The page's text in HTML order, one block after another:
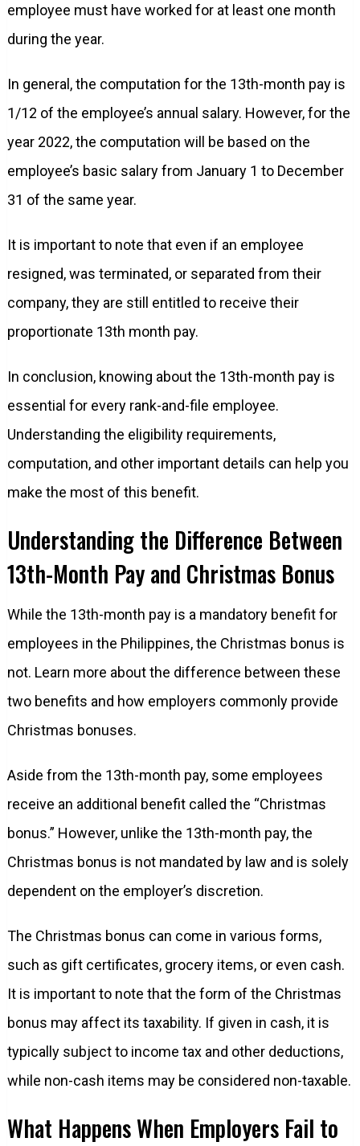
employee must have worked for at least one month
during the year.
In general, the computation for the 13th-month pay is
1/12 of the employee’s annual salary. However, for the
year 2022, the computation will be based on the
employee’s basic salary from January 1 to December
31 of the same year.
It is important to note that even if an employee
resigned, was terminated, or separated from their
company, they are still entitled to receive their
proportionate 13th month pay.
In conclusion, knowing about the 13th-month pay is
essential for every rank-and-file employee.
Understanding the eligibility requirements,
computation, and other important details can help you
make the most of this benefit.
Understanding the Difference Between
13th-Month Pay and Christmas Bonus
While the 13th-month pay is a mandatory benefit for
employees in the Philippines, the Christmas bonus is
not. Learn more about the difference between these
two benefits and how employers commonly provide
Christmas bonuses.
Aside from the 13th-month pay, some employees
receive an additional benefit called the “Christmas
bonus.” However, unlike the 13th-month pay, the
Christmas bonus is not mandated by law and is solely
dependent on the employer’s discretion.
The Christmas bonus can come in various forms,
such as gift certificates, grocery items, or even cash.
It is important to note that the form of the Christmas
bonus may affect its taxability. If given in cash, it is
typically subject to income tax and other deductions,
while non-cash items may be considered non-taxable.
What Happens When Employers Fail to